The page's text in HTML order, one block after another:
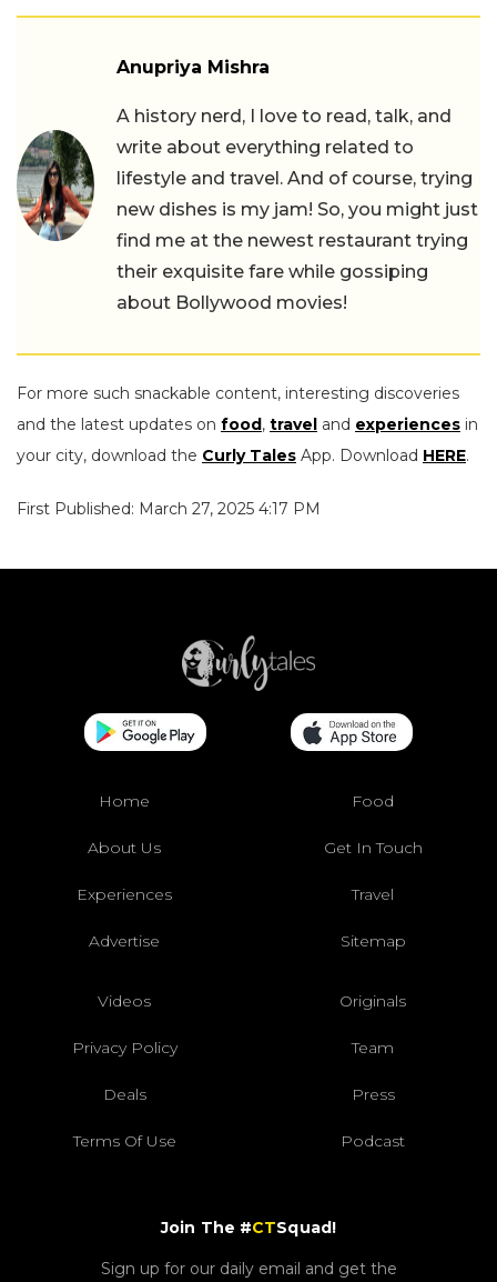
Anupriya Mishra
A history nerd, I love to read, talk, and
write about everything related to
lifestyle and travel. And of course, trying
new dishes is my jam! So, you might just
find me at the newest restaurant trying
their exquisite fare while gossiping
about Bollywood movies!
For more such snackable content, interesting discoveries
and the latest updates on food, travel and experiences in
your city, download the Curly Tales App. Download HERE.
First Published: March 27, 2025 4:17 PM
Home Food
About Us Get In Touch
Experiences Travel
Advertise Sitemap
Videos Originals
Privacy Policy Team
Deals Press
Terms Of Use Podcast
Join The #CTSquad!
Sign up for our daily email and get the